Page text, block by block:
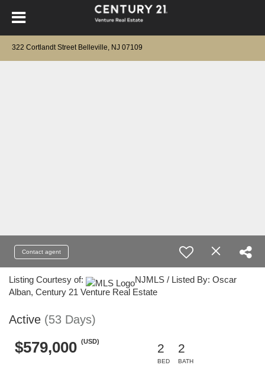
322 Cortlandt Street Belleville, NJ 07109
Contact agent
Listing Courtesy of:
NJMLS / Listed By: Oscar
Alban, Century 21 Venture Real Estate
Active (53 Days)
$579,000 (USD)
2
BED
2
BATH